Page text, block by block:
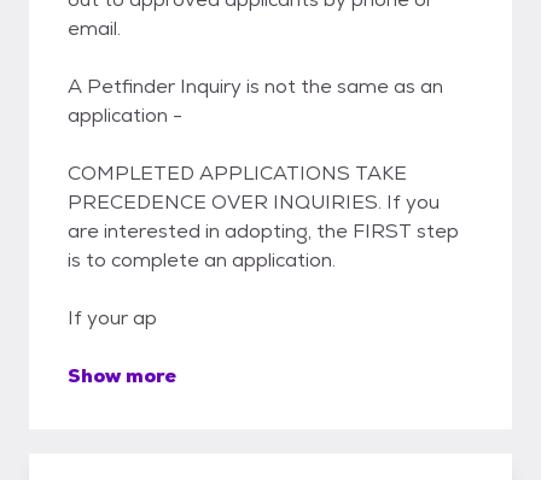
email.
A Petfinder Inquiry is not the same as an
application -
COMPLETED APPLICATIONS TAKE
PRECEDENCE OVER INQUIRIES. If you
are interested in adopting, the FIRST step
is to complete an application.
If your ap
Show more